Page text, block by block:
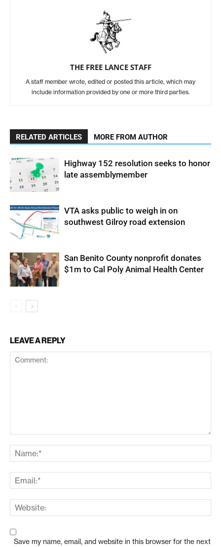
THE FREE LANCE STAFF
A staff member wrote, edited or posted this article, which may
include information provided by one or more third parties.
RELATED ARTICLES MORE FROM AUTHOR
Highway 152 resolution seeks to honor
late assemblymember
VTA asks public to weigh in on
southwest Gilroy road extension
San Benito County nonprofit donates
$1m to Cal Poly Animal Health Center
LEAVE A REPLY
Save my name, email, and website in this browser for the next